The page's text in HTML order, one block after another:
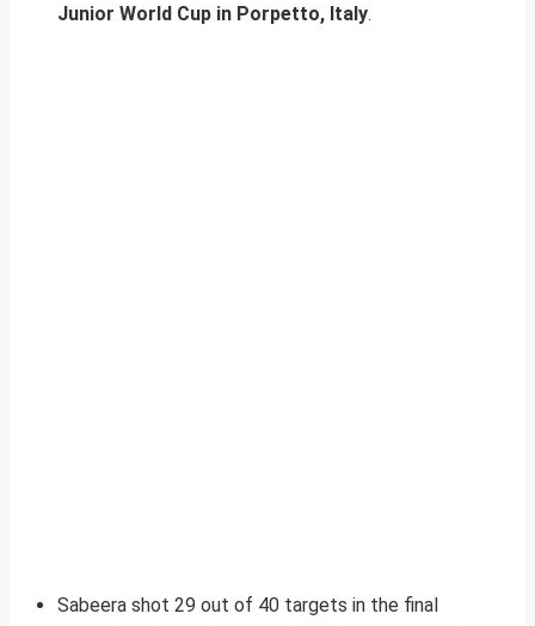
Junior World Cup in Porpetto, Italy.
Sabeera shot 29 out of 40 targets in the final